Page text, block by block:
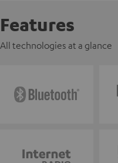
Features
All technologies at a glance